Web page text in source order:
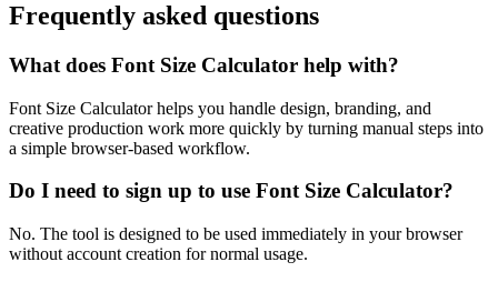
Frequently asked questions
What does Font Size Calculator help with?
Font Size Calculator helps you handle design, branding, and
creative production work more quickly by turning manual steps into
a simple browser-based workflow.
Do I need to sign up to use Font Size Calculator?
No. The tool is designed to be used immediately in your browser
without account creation for normal usage.